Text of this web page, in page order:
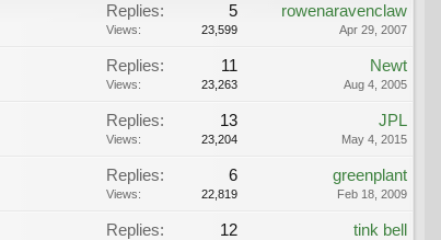
Replies: 5
Views: 23,599
rowenaravenclaw
Apr 29, 2007
Replies: 11
Views: 23,263
Newt
Aug 4, 2005
Replies: 13
Views: 23,204
JPL
May 4, 2015
Replies: 6
Views: 22,819
greenplant
Feb 18, 2009
Replies: 12 tink bell